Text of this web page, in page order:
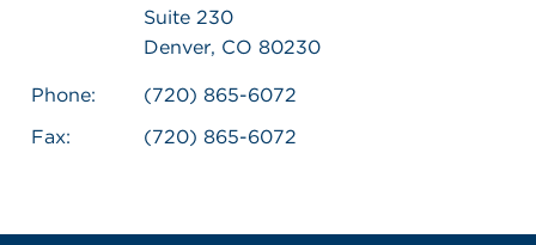
Suite 230
Denver, CO 80230
Phone:
(720) 865-6072
Fax:
(720) 865-6072